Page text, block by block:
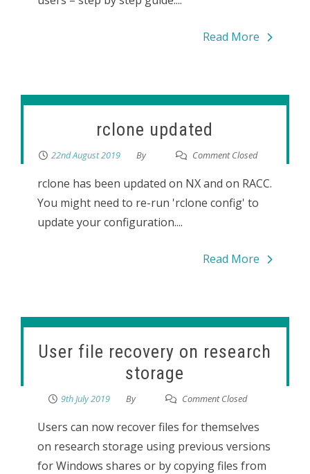
Read More
rclone updated
22nd August 2019 By Comment Closed
rclone has been updated on NX and on RACC.
You might need to re-run 'rclone config' to
update your configuration....
Read More
User file recovery on research
storage
9th July 2019 By Comment Closed
Users can now recover files for themselves
on research storage using previous versions
for Windows shares or by copying files from